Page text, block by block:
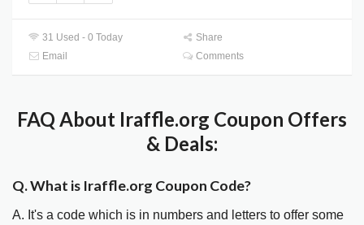
31 Used - 0 Today
Share
Email
Comments
FAQ About Iraffle.org Coupon Offers
& Deals:
Q. What is Iraffle.org Coupon Code?
A. It's a code which is in numbers and letters to offer some